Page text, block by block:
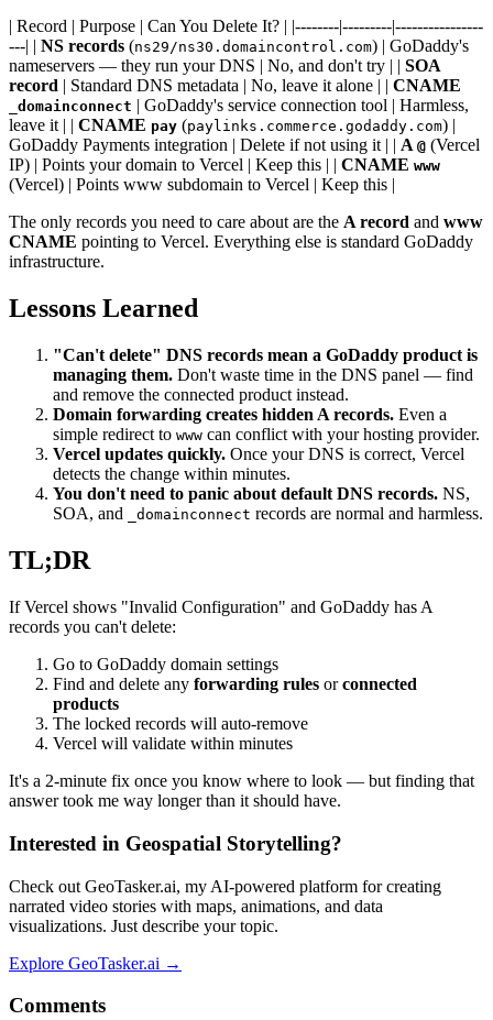
| Record | Purpose | Can You Delete It? | |--------|---------|----------------
---| | NS records (ns29/ns30.domaincontrol.com) | GoDaddy's
nameservers — they run your DNS | No, and don't try | | SOA
record | Standard DNS metadata | No, leave it alone | | CNAME
_domainconnect | GoDaddy's service connection tool | Harmless,
leave it | | CNAME pay (paylinks.commerce.godaddy.com) |
GoDaddy Payments integration | Delete if not using it | | A @ (Vercel
IP) | Points your domain to Vercel | Keep this | | CNAME www
(Vercel) | Points www subdomain to Vercel | Keep this |
The only records you need to care about are the A record and www
CNAME pointing to Vercel. Everything else is standard GoDaddy
infrastructure.
Lessons Learned
"Can't delete" DNS records mean a GoDaddy product is
managing them. Don't waste time in the DNS panel — find
and remove the connected product instead.
Domain forwarding creates hidden A records. Even a
simple redirect to www can conflict with your hosting provider.
Vercel updates quickly. Once your DNS is correct, Vercel
detects the change within minutes.
You don't need to panic about default DNS records. NS,
SOA, and
_domainconnect records are normal and harmless.
TL;DR
If Vercel shows "Invalid Configuration" and GoDaddy has A
records you can't delete:
Go to GoDaddy domain settings
Find and delete any forwarding rules orconnected
products
The locked records will auto-remove
Vercel will validate within minutes
It's a 2-minute fix once you know where to look — but finding that
answer took me way longer than it should have.
Interested in Geospatial Storytelling?
Check out GeoTasker.ai, my AI-powered platform for creating
narrated video stories with maps, animations, and data
visualizations. Just describe your topic.
Explore GeoTasker.ai →
Comments